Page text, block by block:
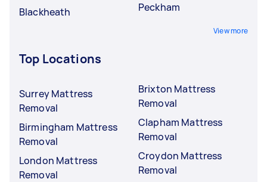
Blackheath
Peckham
View more
Top Locations
Surrey Mattress
Removal
Birmingham Mattress
Removal
London Mattress
Removal
Brixton Mattress
Removal
Clapham Mattress
Removal
Croydon Mattress
Removal